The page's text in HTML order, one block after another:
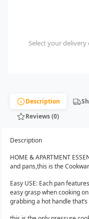
Select your
Description
Reviews (0)
Description
HOME & APARTMENT
and pans,this is the
Easy USE: Each pan
easy grasp when cooking
grabbing a hot handle